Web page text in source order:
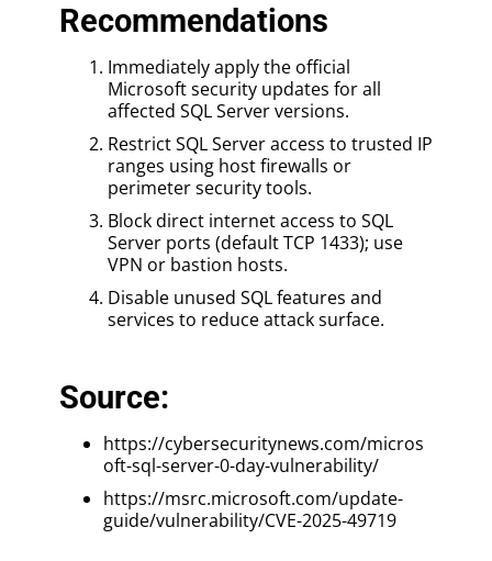
Recommendations
Immediately apply the official
Microsoft security updates for all
affected SQL Server versions.
Restrict SQL Server access to trusted IP
ranges using host firewalls or
perimeter security tools.
Block direct internet access to SQL
Server ports (default TCP 1433); use
VPN or bastion hosts.
Disable unused SQL features and
services to reduce attack surface.
Source:
https://cybersecuritynews.com/micros
oft-sql-server-0-day-vulnerability/
https://msrc.microsoft.com/update-
guide/vulnerability/CVE-2025-49719